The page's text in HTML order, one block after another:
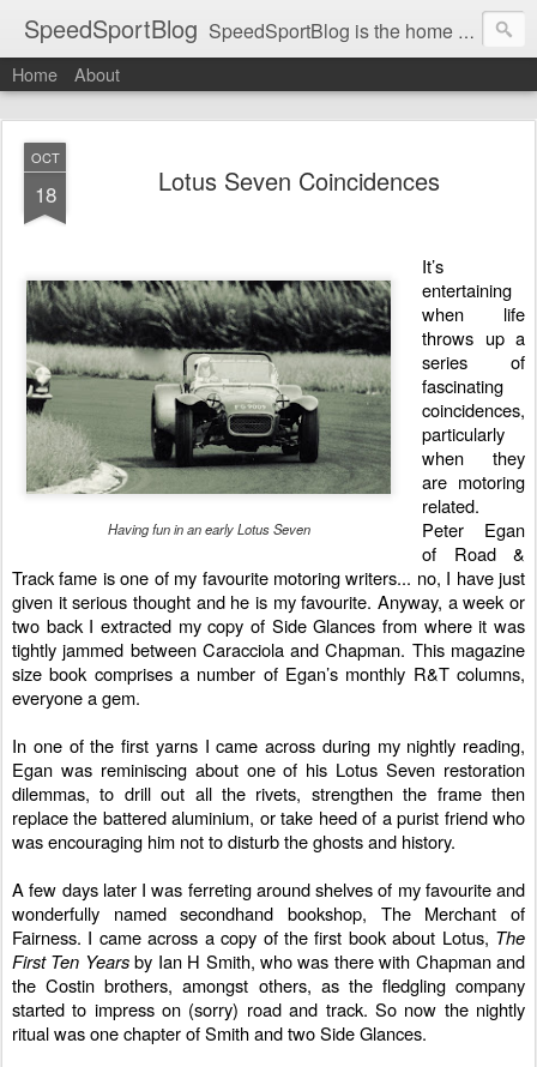
SpeedSportBlog SpeedSportBlog is the home of stories on the people and machines that involve engines and speed.
Home About
OCT
18 Lotus Seven Coincidences
Having fun in an early Lotus Seven
It’s
entertaining
when life
throws up a
series of
fascinating
coincidences,
particularly
when they
are motoring
related.
Peter Egan
of Road &
Track fame is one of my favourite motoring writers... no, I have just
given it serious thought and he is my favourite. Anyway, a week or
two back I extracted my copy of Side Glances from where it was
tightly jammed between Caracciola and Chapman. This magazine
size book comprises a number of Egan’s monthly R&T columns,
everyone a gem.
In one of the first yarns I came across during my nightly reading,
Egan was reminiscing about one of his Lotus Seven restoration
dilemmas, to drill out all the rivets, strengthen the frame then
replace the battered aluminium, or take heed of a purist friend who
was encouraging him not to disturb the ghosts and history.
A few days later I was ferreting around shelves of my favourite and
wonderfully named secondhand bookshop, The Merchant of
Fairness. I came across a copy of the first book about Lotus, The
First Ten Yearsby Ian H Smith, who was there with Chapman and
the Costin brothers, amongst others, as the fledgling company
started to impress on (sorry) road and track. So now the nightly
ritual was one chapter of Smith and two Side Glances.